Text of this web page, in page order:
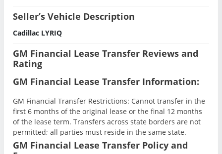
Seller’s Vehicle Description
Cadillac LYRIQ
GM Financial Lease Transfer Reviews and
Rating
GM Financial Lease Transfer Information:
GM Financial Transfer Restrictions: Cannot transfer in the
first 6 months of the original lease or the final 12 months
of the lease term. Transfers across state borders are not
permitted; all parties must reside in the same state.
GM Financial Lease Transfer Policy and